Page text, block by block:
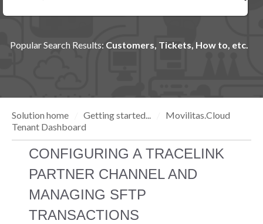
Popular Search Results: Customers, Tickets, How to, etc.
Solution home Getting started...
Movilitas.Cloud
Tenant Dashboard
CONFIGURING A TRACELINK
PARTNER CHANNEL AND
MANAGING SFTP
TRANSACTIONS